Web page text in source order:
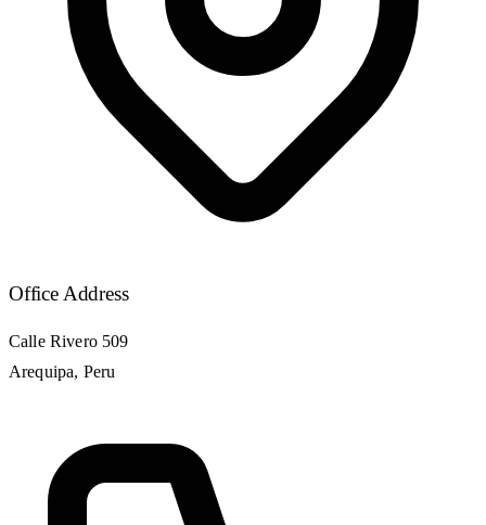
Office Address
Calle Rivero 509
Arequipa, Peru